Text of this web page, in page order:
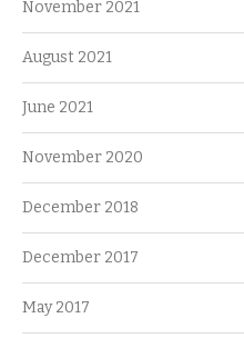
November 2021
August 2021
June 2021
November 2020
December 2018
December 2017
May 2017